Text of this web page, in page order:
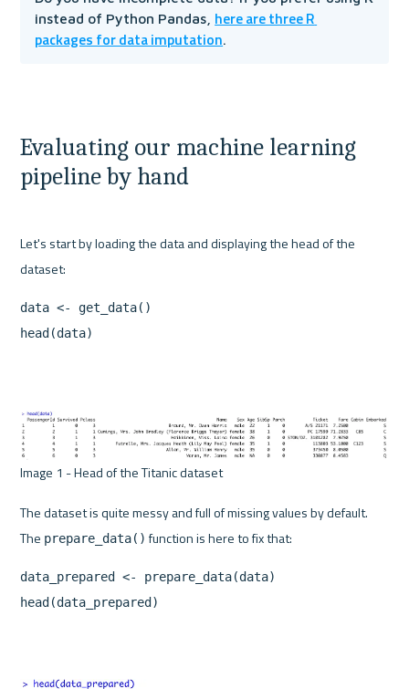
instead of Python Pandas, here are three R
packages for data imputation
Evaluating our machine learning
pipeline by hand
Let's start by loading the data and displaying the head of the
data <- get_data()
head(data)
Image 1 - Head of the Titanic dataset
The dataset is quite messy and full of missing values by default.
The prepare_data()
data_prepared <- prepare_data(data)
head(data_prepared)